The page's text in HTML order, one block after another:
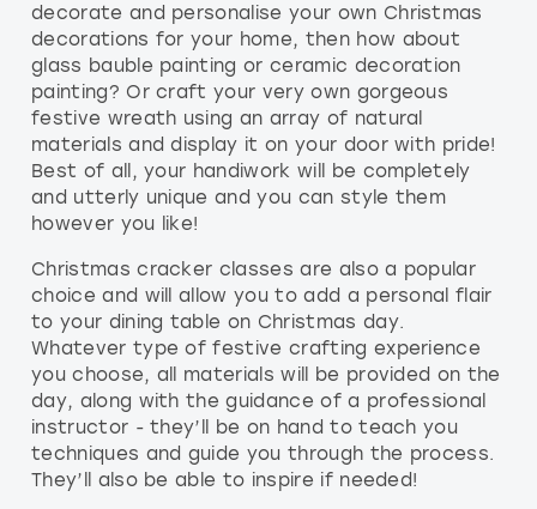
decorate and personalise your own Christmas
decorations for your home, then how about
glass bauble painting or ceramic decoration
painting? Or craft your very own gorgeous
festive wreath using an array of natural
materials and display it on your door with pride!
Best of all, your handiwork will be completely
and utterly unique and you can style them
however you like!
Christmas cracker classes are also a popular
choice and will allow you to add a personal flair
to your dining table on Christmas day.
Whatever type of festive crafting experience
you choose, all materials will be provided on the
day, along with the guidance of a professional
instructor - they’ll be on hand to teach you
techniques and guide you through the process.
They’ll also be able to inspire if needed!